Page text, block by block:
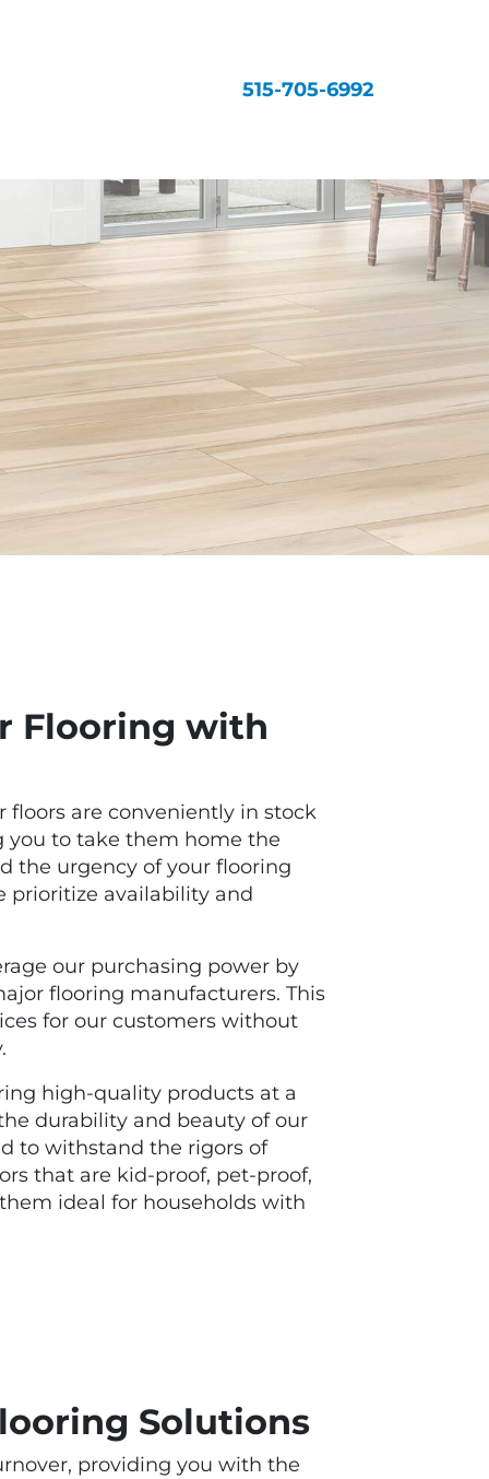
515-705-6992
Flooring with
floors are conveniently in stock
you to take them home the
the urgency of your flooring
prioritize availability and
our purchasing power by
flooring manufacturers. This
for our customers without
high-quality products at a
durability and beauty of our
to withstand the rigors of
that are kid-proof, pet-proof,
ideal for households with
Solutions
providing you with the